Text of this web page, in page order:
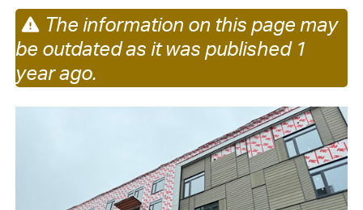
The information on this page may
be outdated as it was published 1
year ago.